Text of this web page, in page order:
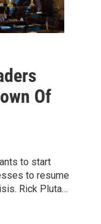
Of
to start
to resume
Rick Pluta…